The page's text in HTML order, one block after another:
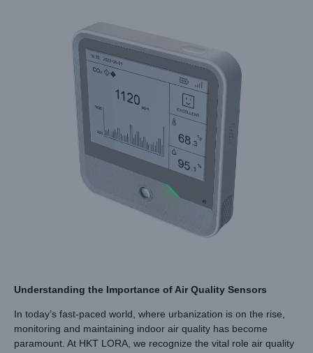
Understanding the Importance of Air Quality Sensors
In today’s fast-paced world, where urbanization is on the rise,
monitoring and maintaining indoor air quality has become
paramount. At HKT LORA, we recognize the vital role air quality